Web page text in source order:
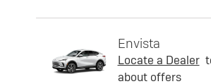
Envista
Locate a Dealer
about offers